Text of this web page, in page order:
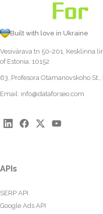
Built with love in Ukraine
Vesivärava tn 50-201, Kesklinna
of Estonia, 10152
63, Profesora Otamanovskoho
Email: info@dataforseo.com
APIs
SERP API
Google Ads API